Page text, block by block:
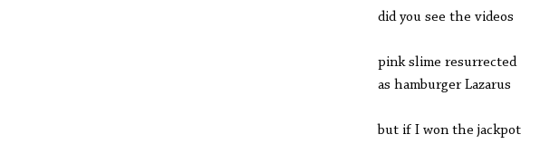
did you see the videos
pink slime resurrected
as hamburger Lazarus
but if I won the jackpot